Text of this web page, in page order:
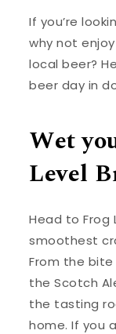
If you’re
why not
local beer?
beer day in
Wet
Level
Head to Frog
smoothest
From the
the Scotch
the tasting
home. If you